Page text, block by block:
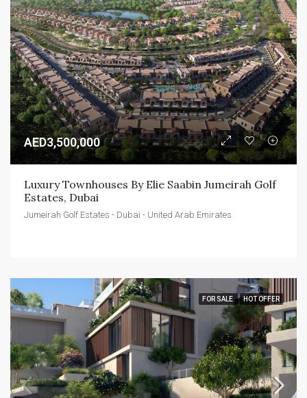
AED3,500,000
Luxury Townhouses By Elie Saabin Jumeirah Golf
Estates, Dubai
Jumeirah Golf Estates - Dubai - United Arab Emirates
FOR SALE HOT OFFER